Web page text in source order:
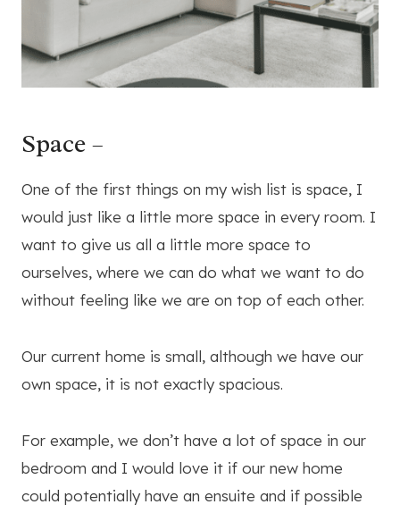
Space –
One of the first things on my wish list is space, I
would just like a little more space in every room. I
want to give us all a little more space to
ourselves, where we can do what we want to do
without feeling like we are on top of each other.
Our current home is small, although we have our
own space, it is not exactly spacious.
For example, we don’t have a lot of space in our
bedroom and I would love it if our new home
could potentially have an ensuite and if possible